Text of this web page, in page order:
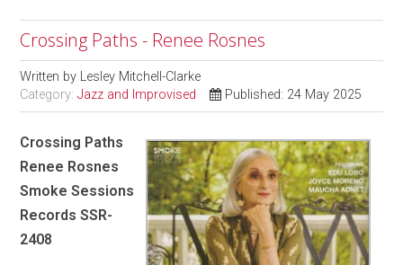
Crossing Paths - Renee Rosnes
Written by Lesley Mitchell-Clarke
Category:Jazz and Improvised Published: 24 May 2025
Crossing Paths
Renee Rosnes
Smoke Sessions
Records SSR-
2408